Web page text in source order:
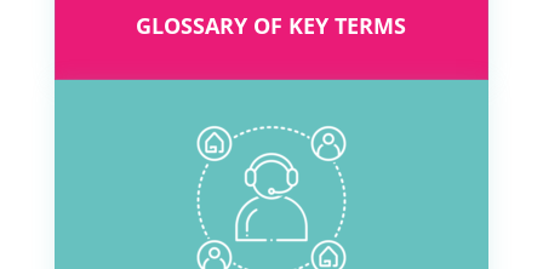
GLOSSARY OF KEY TERMS